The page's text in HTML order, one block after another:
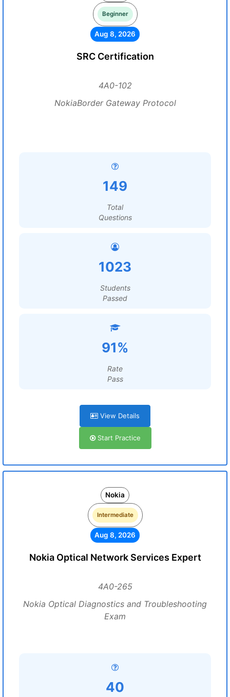
Beginner
Aug 8, 2026
SRC Certification
4A0-102
NokiaBorder Gateway Protocol
149
Total
Questions
1023
Students
Passed
91%
Rate
Pass
View Details
Start Practice
Nokia
Intermediate
Aug 8, 2026
Nokia Optical Network Services Expert
4A0-265
Nokia Optical Diagnostics and Troubleshooting
Exam
40